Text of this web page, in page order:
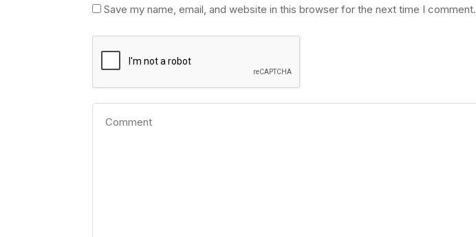
Save my name, email, and website in this browser for the next time I comment.